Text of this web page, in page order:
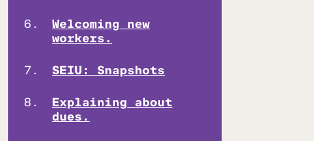
Welcoming new
workers.
SEIU: Snapshots
Explaining about
dues.